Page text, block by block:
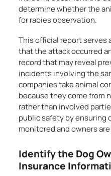
determine whether the
for rabies observation.
This official report
that the attack occurred
record that may reveal
incidents involving the
companies take animal
because they come from
rather than involved
public safety by ensuring
monitored and owners
Identify the Dog
Insurance